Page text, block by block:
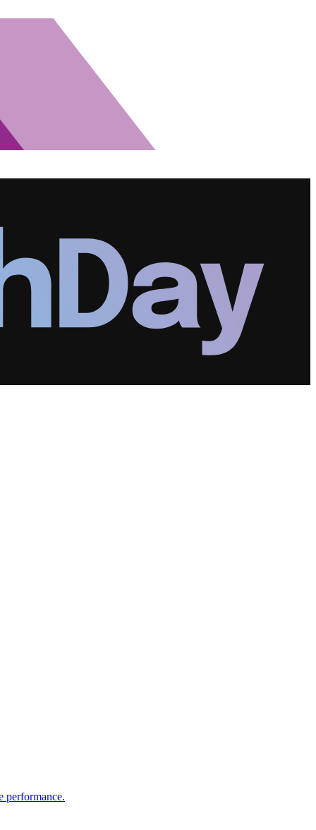
performance.